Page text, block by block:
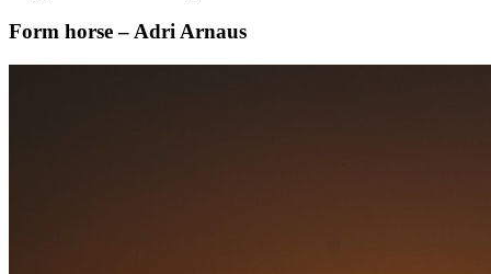
Form horse – Adri Arnaus